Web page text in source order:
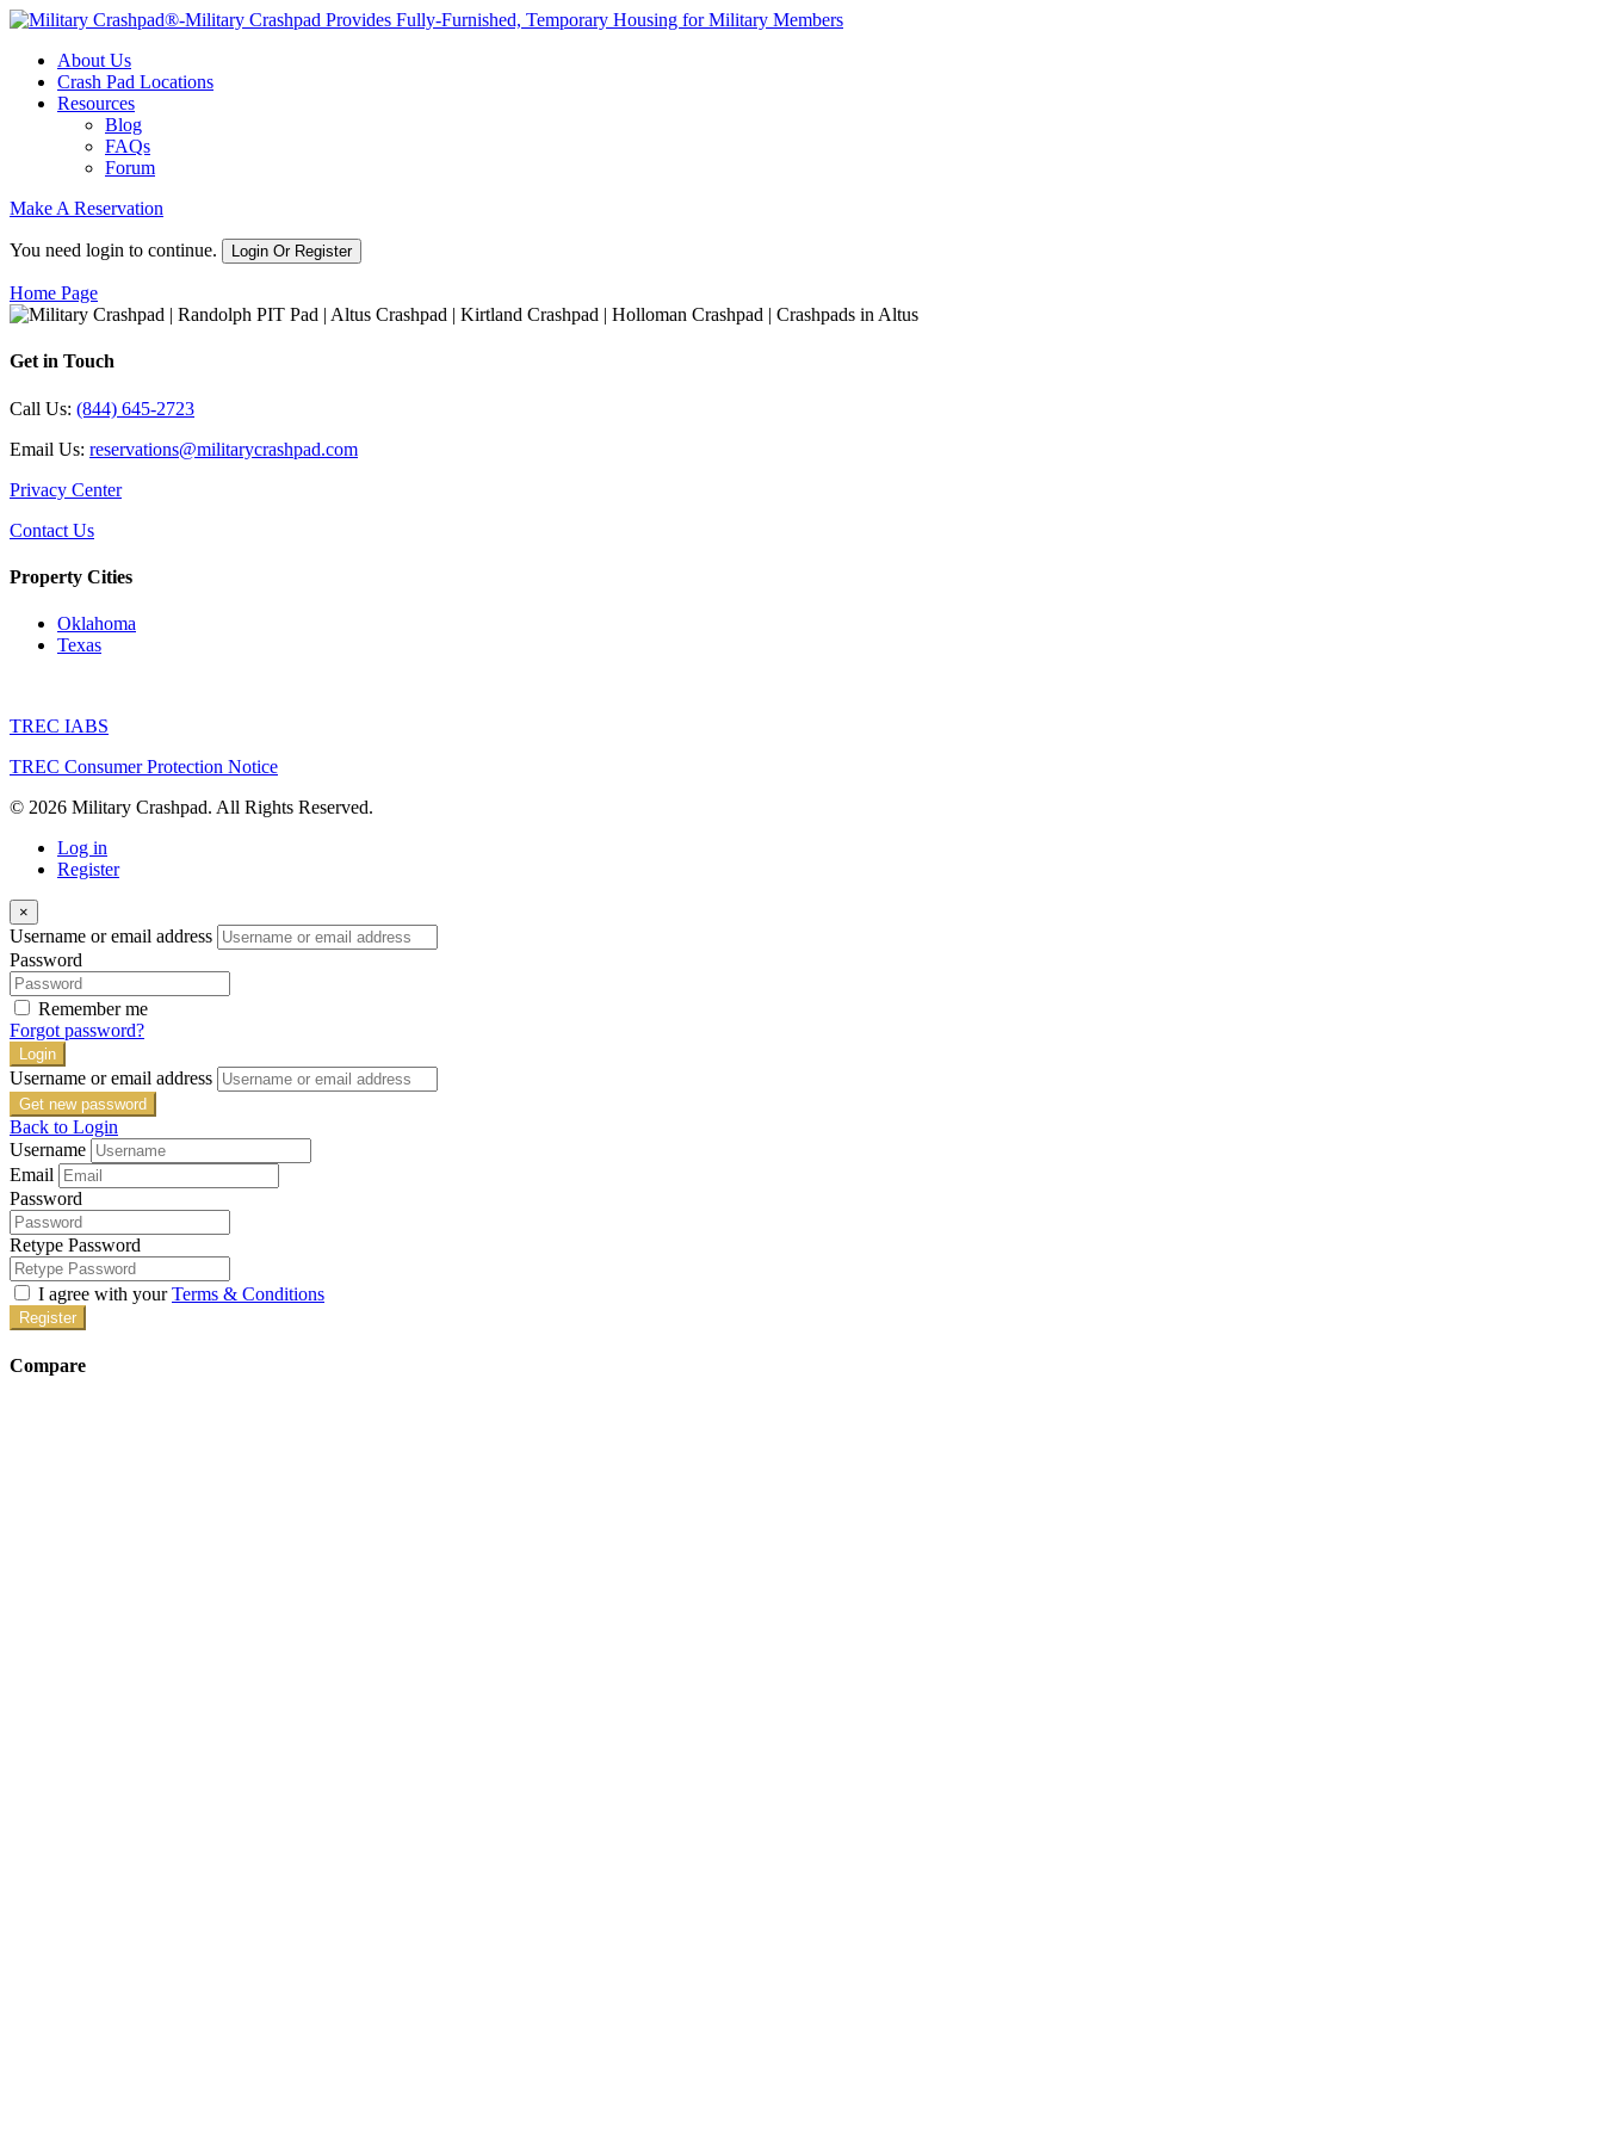
About Us
Crash Pad Locations
Resources
Blog
FAQs
Forum
Make A Reservation
You need login to continue. Login Or Register
Home Page
Get in Touch
Call Us: (844) 645-2723
Email Us: reservations@militarycrashpad.com
Privacy Center
Contact Us
Property Cities
Oklahoma
Texas
TREC IABS
TREC Consumer Protection Notice
© 2026 Military Crashpad. All Rights Reserved.
Log in
Register
×
Username or email address
Password
Remember me
Forgot password?
Login
Username or email address
Get new password
Back to Login
Username
Email
Password
Retype Password
I agree with yourTerms & Conditions
Register
Compare